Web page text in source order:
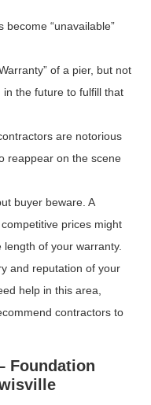
“unavailable”
of a pier, but not
the future to fulfill that
are notorious
reappear on the scene
buyer beware. A
prices might
of your warranty.
and reputation of your
help in this area,
contractors to
Foundation